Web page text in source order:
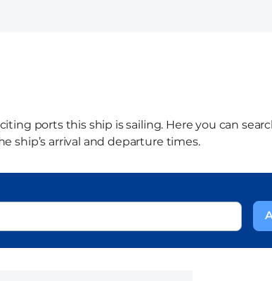
ports this ship is sailing. Here you can
ship’s arrival and departure times.